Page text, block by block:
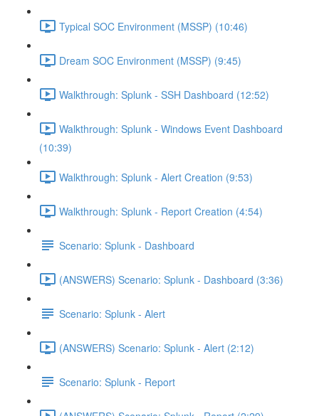
Typical SOC Environment (MSSP) (10:46)
Dream SOC Environment (MSSP) (9:45)
Walkthrough: Splunk - SSH Dashboard (12:52)
Walkthrough: Splunk - Windows Event Dashboard
(10:39)
Walkthrough: Splunk - Alert Creation (9:53)
Walkthrough: Splunk - Report Creation (4:54)
Scenario: Splunk - Dashboard
(ANSWERS) Scenario: Splunk - Dashboard (3:36)
Scenario: Splunk - Alert
(ANSWERS) Scenario: Splunk - Alert (2:12)
Scenario: Splunk - Report